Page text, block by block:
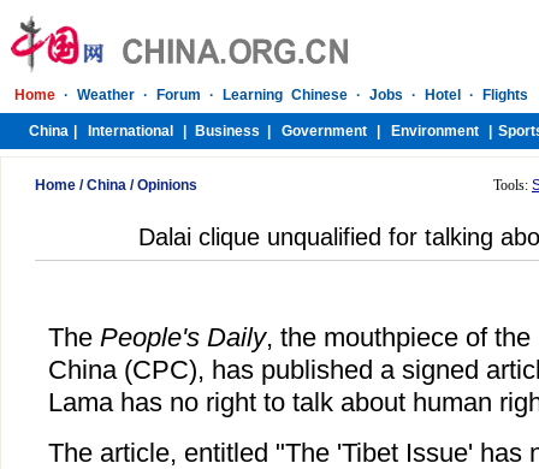
Home /China /Opinions Tools:
Dalai clique unqualified for talking
The People's Daily, the mouthpiece of
China (CPC), has published a signed
Lama has no right to talk about human
The article, entitled "The 'Tibet Issue' has